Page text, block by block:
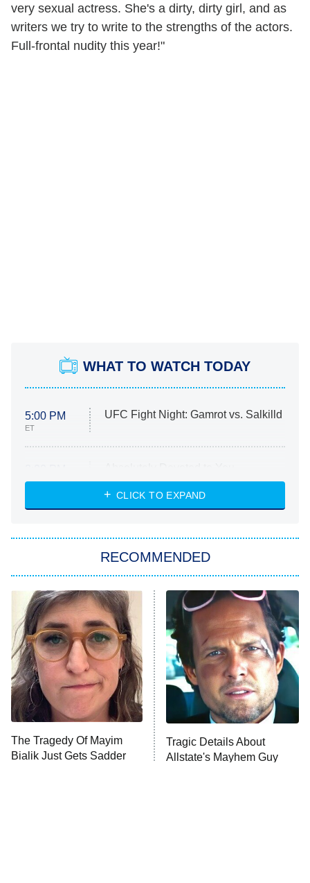
very sexual actress. She's a dirty, dirty girl, and as
writers we try to write to the strengths of the actors.
Full-frontal nudity this year!"
WHAT TO WATCH TODAY
5:00 PM
ET
UFC Fight Night: Gamrot vs. Salkilld
ET
Heart & Hustle: Houston
She Stole My Son's Heart
11:59 PM
ET
My Adventures With Superman
READ MORE
CLICK TO EXPAND
RECOMMENDED
The Tragedy Of Mayim
Bialik Just Gets Sadder
Tragic Details About
Allstate's Mayhem Guy